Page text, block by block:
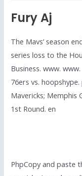
Fury Aj
The Mavs’ season
series loss to the
Business. www.
76ers vs.
Mavericks; Memphis
1st Round. en
PhpCopy and paste